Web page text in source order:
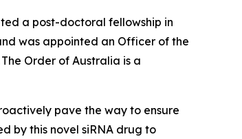
a post-doctoral fellowship in
was appointed an Officer of the
Order of Australia is a
pave the way to ensure
by this novel siRNA drug to